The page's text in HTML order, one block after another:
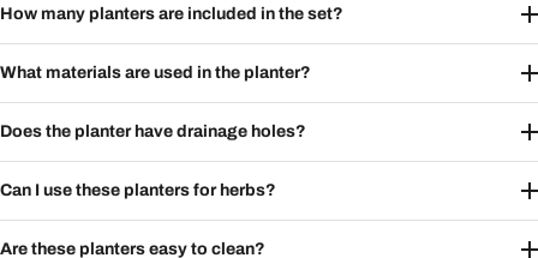
How many planters are included in the set?
What materials are used in the planter?
Does the planter have drainage holes?
Can I use these planters for herbs?
Are these planters easy to clean?